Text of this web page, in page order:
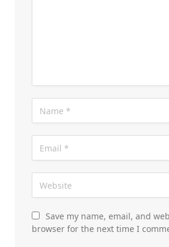
Save my name, email, and
browser for the next time I